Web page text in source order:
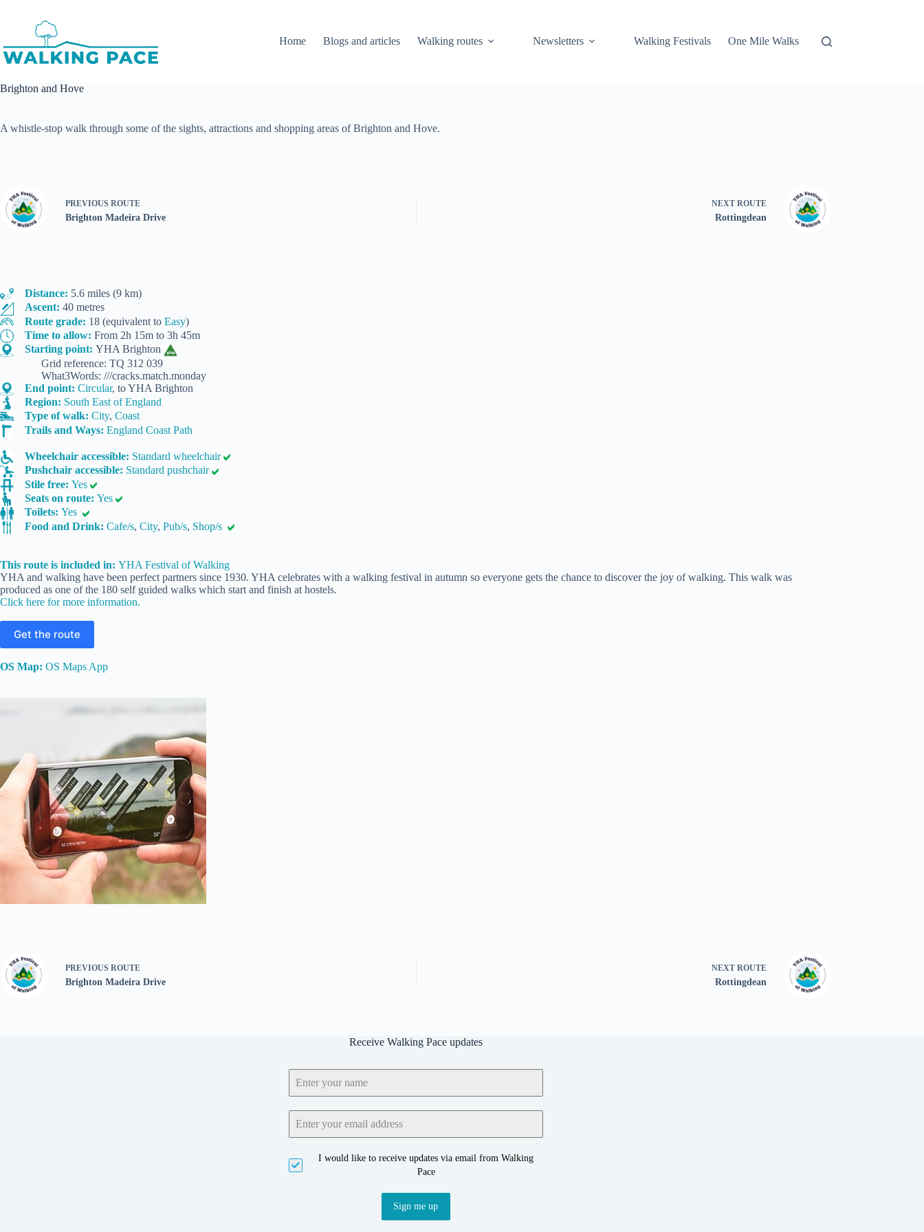
Home
Blogs and articles Walking routes Newsletters Walking Festivals One Mile Walks
Brighton and Hove
A whistle-stop walk through some of the sights, attractions and shopping areas of Brighton and Hove.
PREVIOUS ROUTE
Brighton Madeira Drive
NEXT ROUTE
Rottingdean
Distance: 5.6 miles (9 km)
Ascent: 40 metres
Route grade: 18 (equivalent to Easy)
Time to allow: From 2h 15m to 3h 45m
Starting point: YHA Brighton
Grid reference: TQ 312 039
What3Words: ///cracks.match.monday
End point: Circular, to YHA Brighton
Region: South East of England
Type of walk: City, Coast
Trails and Ways: England Coast Path
Wheelchair accessible: Standard wheelchair
Pushchair accessible: Standard pushchair
Stile free: Yes
Seats on route: Yes
Toilets: Yes
Food and Drink: Cafe/s, City, Pub/s, Shop/s
This route is included in: YHA Festival of Walking
YHA and walking have been perfect partners since 1930. YHA celebrates with a walking festival in autumn so everyone gets the chance to discover the joy of walking. This walk was
produced as one of the 180 self guided walks which start and finish at hostels.
Click here for more information.
Get the route
OS Map: OS Maps App
PREVIOUS ROUTE
Brighton Madeira Drive
NEXT ROUTE
Rottingdean
Receive Walking Pace updates
I would like to receive updates via email from Walking
Pace
Sign me up